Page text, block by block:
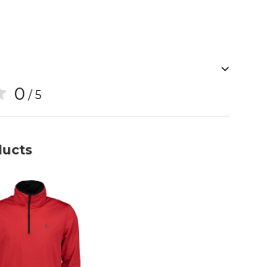
0 / 5